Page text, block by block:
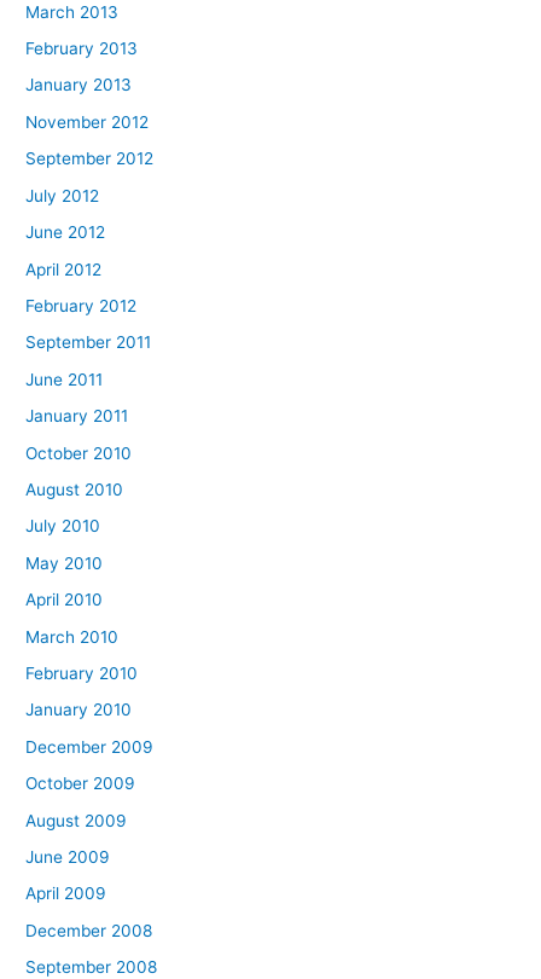
March 2013
February 2013
January 2013
November 2012
September 2012
July 2012
June 2012
April 2012
February 2012
September 2011
June 2011
January 2011
October 2010
August 2010
July 2010
May 2010
April 2010
March 2010
February 2010
January 2010
December 2009
October 2009
August 2009
June 2009
April 2009
December 2008
September 2008